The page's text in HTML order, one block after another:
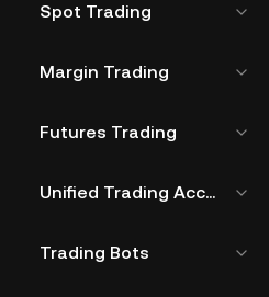
Spot Trading
Margin Trading
Futures Trading
Unified Trading Account
Trading Bots